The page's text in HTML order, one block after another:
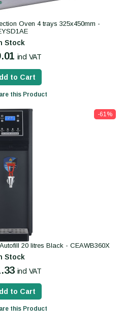
Oven 4 trays 325x450mm -
Stock
incl VAT
to Cart
this Product
-61%
20 litres Black - CEAWB360X
Stock
incl VAT
to Cart
this Product